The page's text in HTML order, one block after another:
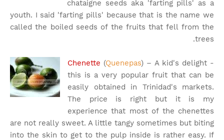
chataigne seeds aka 'farting pills' as a
youth. I said 'farting pills' because that is the name we
called the boiled seeds of the fruits that fell from the
trees.
Chenette (Quenepas) – A kid's delight -
this is a very popular fruit that can be
easily obtained in Trinidad's markets.
The price is right but it is my
experience that most of the chenettes
are not really sweet. A little tangy sometimes but biting
into the skin to get to the pulp inside is rather easy. If